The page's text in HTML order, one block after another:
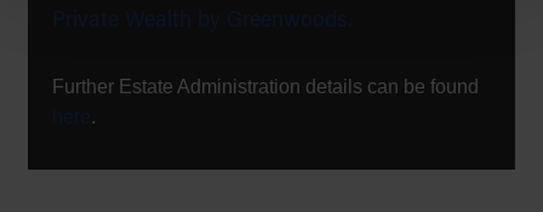
Private Wealth by Greenwoods.
Further Estate Administration details can be found
here.